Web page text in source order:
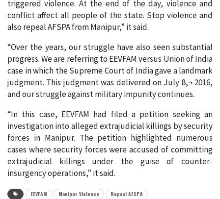
triggered violence. At the end of the day, violence and
conflict affect all people of the state. Stop violence and
also repeal AFSPA from Manipur,” it said.
“Over the years, our struggle have also seen substantial
progress. We are referring to EEVFAM versus Union of India
case in which the Supreme Court of India gave a landmark
judgment. This judgment was delivered on July 8,¬ 2016,
and our struggle against military impunity continues.
“In this case, EEVFAM had filed a petition seeking an
investigation into alleged extrajudicial killings by security
forces in Manipur. The petition highlighted numerous
cases where security forces were accused of committing
extrajudicial killings under the guise of counter-
insurgency operations,” it said.
EEVFAM Manipur Violence Repeal AFSPA